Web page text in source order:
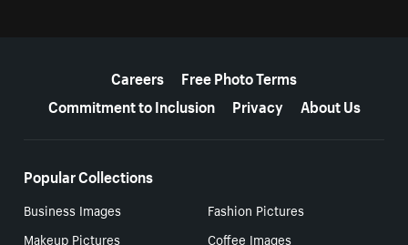
Careers
Free Photo Terms
Commitment to Inclusion
Privacy About Us
Popular Collections
Business Images
Fashion Pictures
Makeup Pictures
Coffee Images